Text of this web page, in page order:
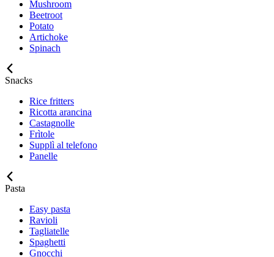
Mushroom
Beetroot
Potato
Artichoke
Spinach
Snacks
Rice fritters
Ricotta arancina
Castagnolle
Frìtole
Supplì al telefono
Panelle
Pasta
Easy pasta
Ravioli
Tagliatelle
Spaghetti
Gnocchi